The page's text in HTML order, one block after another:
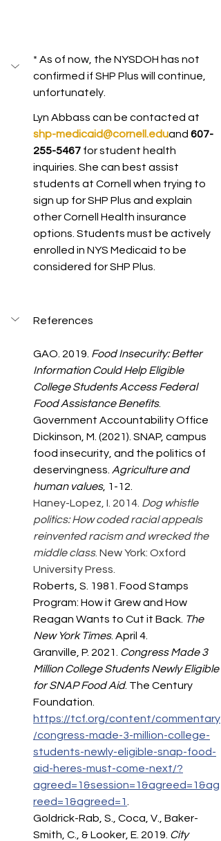
* As of now, the NYSDOH has not
confirmed if SHP Plus will continue,
unfortunately.
Lyn Abbass can be contacted at
shp-medicaid@cornell.eduand 607-
255-5467 for student health
inquiries. She can best assist
students at Cornell when trying to
sign up for SHP Plus and explain
other Cornell Health insurance
options. Students must be actively
enrolled in NYS Medicaid to be
considered for SHP Plus.
References
GAO. 2019. Food Insecurity: Better
Information Could Help Eligible
College Students Access Federal
Food Assistance Benefits.
Government Accountability Office
Dickinson, M. (2021). SNAP, campus
food insecurity, and the politics of
deservingness. Agriculture and
human values, 1-12.
Haney-Lopez, I. 2014. Dog whistle
politics: How coded racial appeals
reinvented racism and wrecked the
middle class. New York: Oxford
University Press.
Roberts, S. 1981. Food Stamps
Program: How it Grew and How
Reagan Wants to Cut it Back. The
New York Times. April 4.
Granville, P. 2021. Congress Made 3
Million College Students Newly Eligible
for SNAP Food Aid. The Century
Foundation.
https://tcf.org/content/commentary
/congress-made-3-million-college-
students-newly-eligible-snap-food-
aid-heres-must-come-next/?
agreed=1&session=1&agreed=1&ag
reed=1&agreed=1
Goldrick-Rab, S., Coca, V., Baker-
Smith, C., & Looker, E. 2019. City